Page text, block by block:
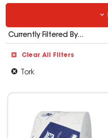
Currently Filtered By...
Clear All Filters
Tork